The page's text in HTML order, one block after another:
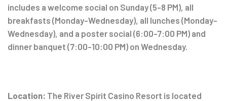
includes a welcome social on Sunday (5-8 PM), all
breakfasts (Monday-Wednesday), all lunches (Monday-
Wednesday), and a poster social (6:00-7:00 PM) and
dinner banquet (7:00-10:00 PM) on Wednesday.
Location: The River Spirit Casino Resort is located